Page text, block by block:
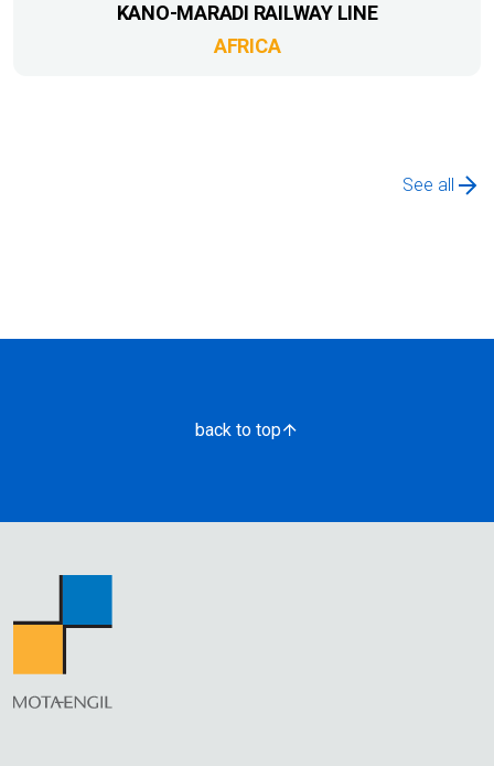
KANO-MARADI RAILWAY LINE
AFRICA
See all
back to top